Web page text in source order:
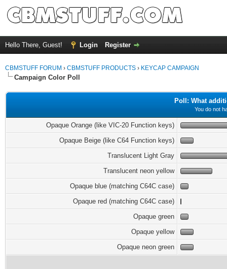
Hello There, Guest! Login Register
CBMSTUFF FORUM › CBMSTUFF PRODUCTS › KEYCAP CAMPAIGN
Campaign Color Poll
Poll: What
You do not
Opaque Orange (like VIC-20 Function keys)
Opaque Beige (like C64 Function keys)
Translucent Light Gray
Translucent neon yellow
Opaque blue (matching C64C case)
Opaque red (matching C64C case)
Opaque green
Opaque yellow
Opaque neon green